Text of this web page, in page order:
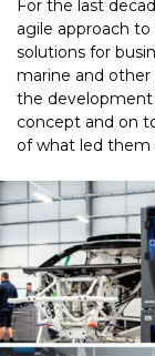
For the last
agile approach
solutions for
marine and other
the development
concept and on
of what led them